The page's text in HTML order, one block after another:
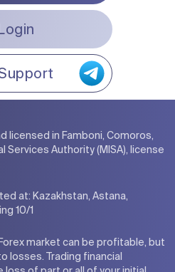
licensed in Famboni, Comoros,
Authority (MISA), license
at: Kazakhstan, Astana,
10/1
market can be profitable, but
losses. Trading financial